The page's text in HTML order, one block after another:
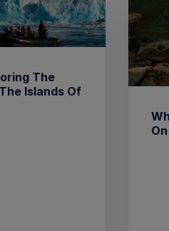
The
Islands Of